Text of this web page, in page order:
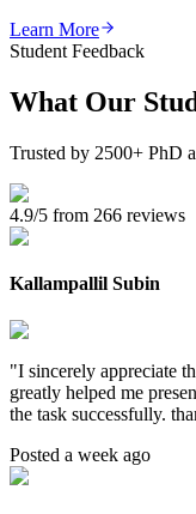
Learn More
Student Feedback
What Our
Trusted by 2500+ PhD
4.9/5 from 266 reviews
Kallampallil Subin
"I sincerely appreciate
greatly helped me
the task successfully.
Posted a week ago